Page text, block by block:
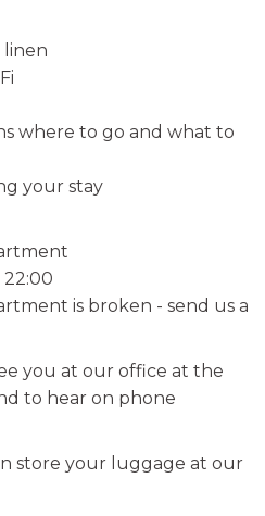
linen
where to go and what to
your stay
is broken - send us a
you at our office at the
to hear on phone
store your luggage at our